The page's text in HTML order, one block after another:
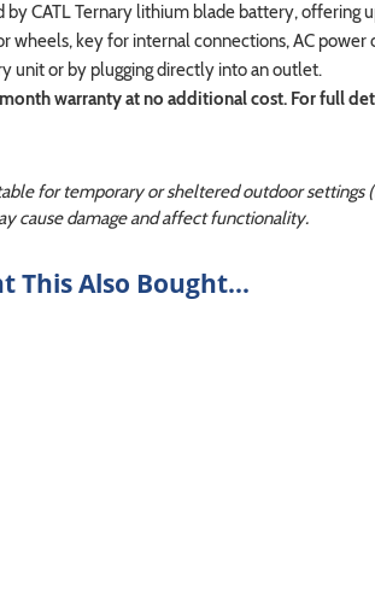
CATL Ternary lithium blade battery, offering
wheels, key for internal connections, AC
unit or by plugging directly into an outlet.
warranty at no additional cost. For full
for temporary or sheltered outdoor
cause damage and affect functionality.
This Also Bought...